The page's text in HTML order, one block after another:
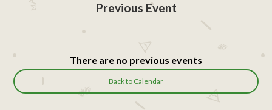
Previous Event
There are no previous events
Back to Calendar